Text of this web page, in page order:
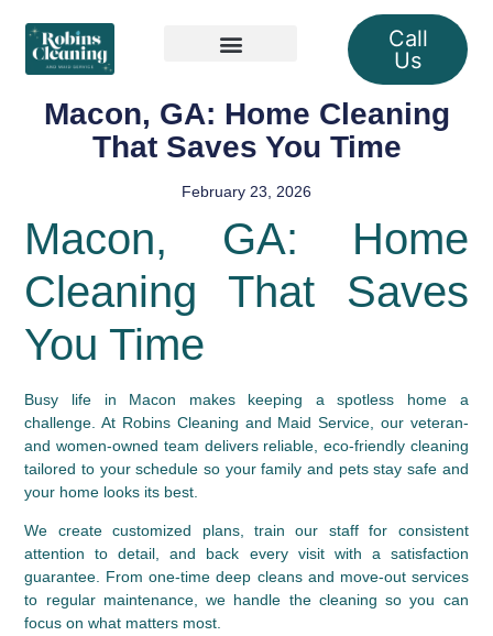
Call
Us
Macon, GA: Home Cleaning
That Saves You Time
February 23, 2026
Macon, GA: Home
Cleaning That Saves
You Time
Busy life in Macon makes keeping a spotless home a
challenge. At Robins Cleaning and Maid Service, our veteran-
and women-owned team delivers reliable, eco-friendly cleaning
tailored to your schedule so your family and pets stay safe and
your home looks its best.
We create customized plans, train our staff for consistent
attention to detail, and back every visit with a satisfaction
guarantee. From one-time deep cleans and move-out services
to regular maintenance, we handle the cleaning so you can
focus on what matters most.